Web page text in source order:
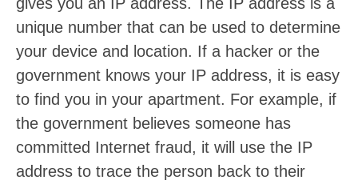
unique number that can be used to determine
your device and location. If a hacker or the
government knows your IP address, it is easy
to find you in your apartment. For example, if
the government believes someone has
committed Internet fraud, it will use the IP
address to trace the person back to their